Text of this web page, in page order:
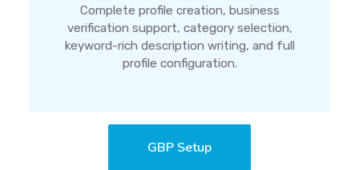
Complete profile creation, business
verification support, category selection,
keyword-rich description writing, and full
profile configuration.
GBP Setup